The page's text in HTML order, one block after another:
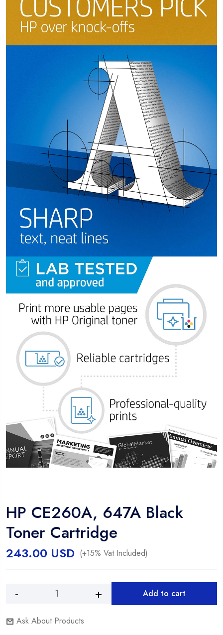
HP CE260A, 647A Black
Toner Cartridge
243.00 USD (+15% Vat Included)
HP
647A
Add to cart
Ask About Products